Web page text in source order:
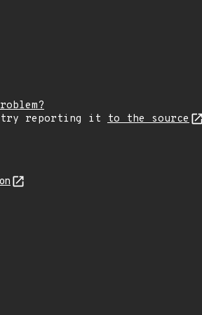
try reporting it to the source